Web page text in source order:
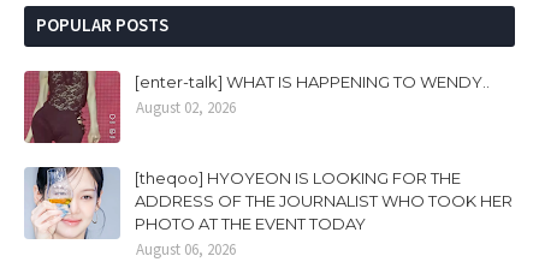
POPULAR POSTS
[enter-talk] WHAT IS HAPPENING TO WENDY..
August 02, 2026
[theqoo] HYOYEON IS LOOKING FOR THE
ADDRESS OF THE JOURNALIST WHO TOOK HER
PHOTO AT THE EVENT TODAY
August 06, 2026